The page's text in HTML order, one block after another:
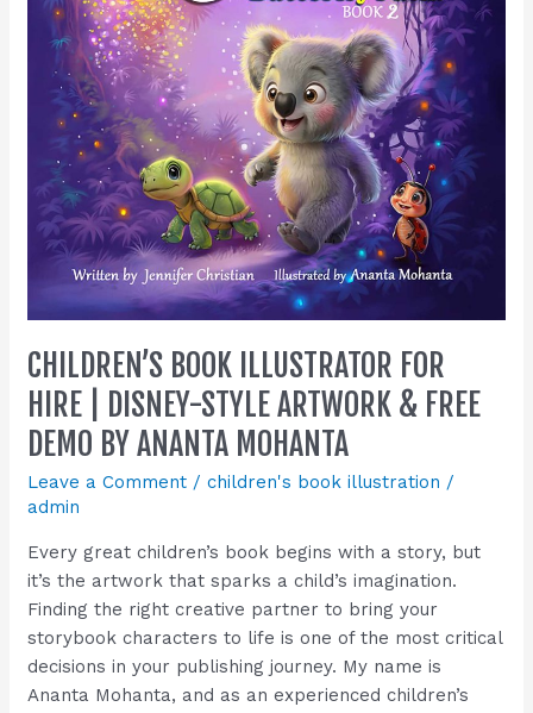
CHILDREN’S BOOK ILLUSTRATOR FOR
HIRE | DISNEY-STYLE ARTWORK & FREE
DEMO BY ANANTA MOHANTA
Leave a Comment /children's book illustration /
admin
Every great children’s book begins with a story, but
it’s the artwork that sparks a child’s imagination.
Finding the right creative partner to bring your
storybook characters to life is one of the most critical
decisions in your publishing journey. My name is
Ananta Mohanta, and as an experienced children’s
Disney-
Style
Artwork
Free
Demo
by
Ananta
Mohanta